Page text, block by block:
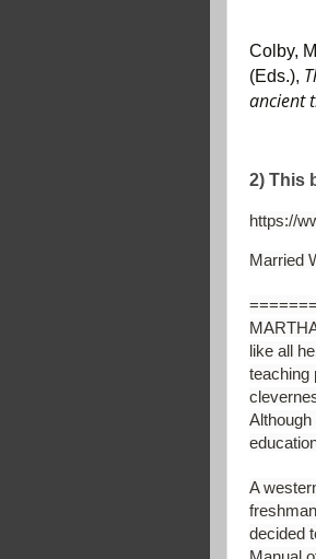
Colby,
(Eds.),
ancient
2) This
https://
Married
like all
teaching
A
decided